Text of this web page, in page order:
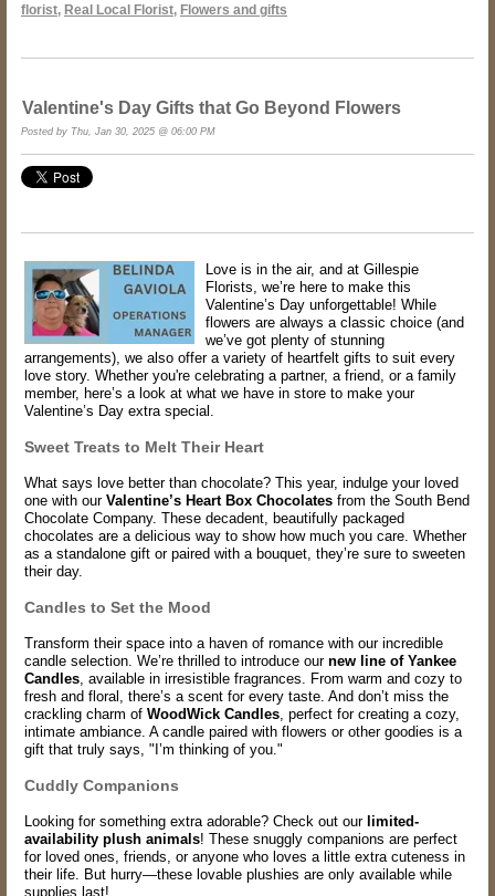
florist, Real Local Florist, Flowers and gifts
Valentine's Day Gifts that Go Beyond Flowers
Posted by Thu, Jan 30, 2025 @ 06:00 PM
Love is in the air, and at Gillespie
Florists, we’re here to make this
Valentine’s Day unforgettable! While
flowers are always a classic choice (and
we’ve got plenty of stunning
arrangements), we also offer a variety of heartfelt gifts to suit every
love story. Whether you're celebrating a partner, a friend, or a family
member, here’s a look at what we have in store to make your
Valentine’s Day extra special.
Sweet Treats to Melt Their Heart
What says love better than chocolate? This year, indulge your loved
one with our Valentine’s Heart Box Chocolates from the South Bend
Chocolate Company. These decadent, beautifully packaged
chocolates are a delicious way to show how much you care. Whether
as a standalone gift or paired with a bouquet, they’re sure to sweeten
their day.
Candles to Set the Mood
Transform their space into a haven of romance with our incredible
candle selection. We’re thrilled to introduce our new line of Yankee
Candles , available in irresistible fragrances. From warm and cozy to
fresh and floral, there’s a scent for every taste. And don’t miss the
crackling charm of WoodWick Candles , perfect for creating a cozy,
intimate ambiance. A candle paired with flowers or other goodies is a
gift that truly says, "I’m thinking of you."
Cuddly Companions
Looking for something extra adorable? Check out our limited-
availability plush animals! These snuggly companions are perfect
for loved ones, friends, or anyone who loves a little extra cuteness in
their life. But hurry—these lovable plushies are only available while
supplies last!